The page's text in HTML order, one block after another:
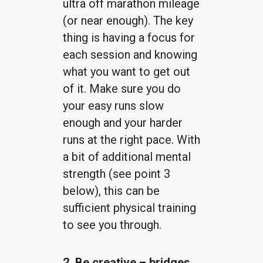
ultra off marathon mileage
(or near enough). The key
thing is having a focus for
each session and knowing
what you want to get out
of it. Make sure you do
your easy runs slow
enough and your harder
runs at the right pace. With
a bit of additional mental
strength (see point 3
below), this can be
sufficient physical training
to see you through.